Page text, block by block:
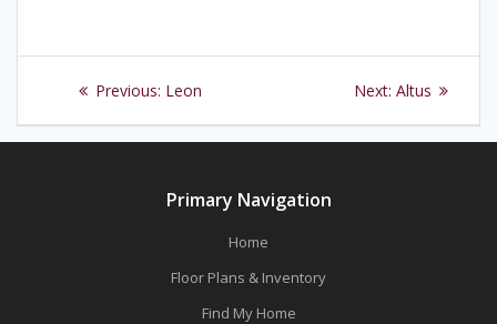
Post
navigation
Previous: Previous
Leon Next: Next
Altus
Primary Navigation
Home
Floor Plans & Inventory
Find My Home